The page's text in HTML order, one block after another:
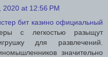
2020 at 12:56 PM
бит казино официальный
с легкостью разыщут
для развлечений.
значительно